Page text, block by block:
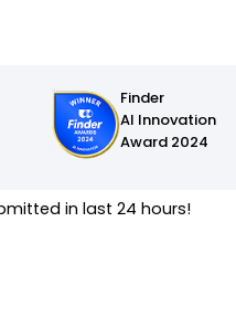
Finder
AI Innovation
Award 2024
in last 24 hours!